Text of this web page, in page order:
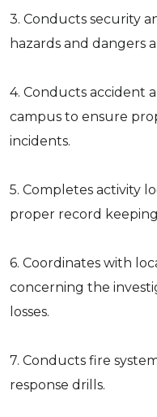
3. Conducts security
hazards and dangers
4. Conducts accident
campus to ensure
incidents.
5. Completes activity
proper record
6. Coordinates with
concerning the
losses.
7. Conducts fire
response drills.